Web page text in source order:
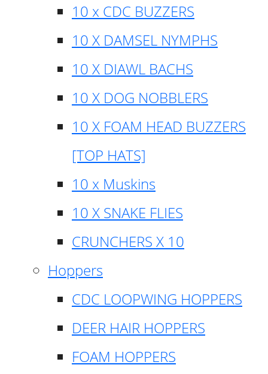
10 x CDC BUZZERS
10 X DAMSEL NYMPHS
10 X DIAWL BACHS
10 X DOG NOBBLERS
10 X FOAM HEAD BUZZERS
[TOP HATS]
10 x Muskins
10 X SNAKE FLIES
CRUNCHERS X 10
Hoppers
CDC LOOPWING HOPPERS
DEER HAIR HOPPERS
FOAM HOPPERS